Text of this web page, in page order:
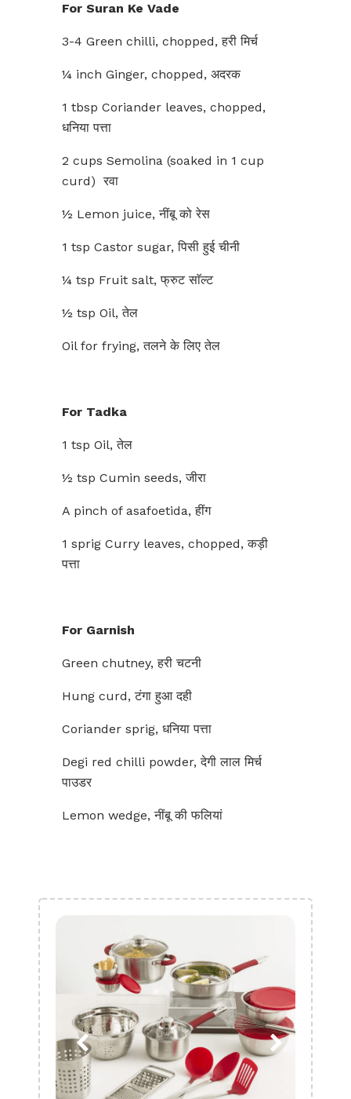
For Suran Ke Vade
3-4 Green chilli, chopped, हरी मिर्च
¼ inch Ginger, chopped, अदरक
1 tbsp Coriander leaves, chopped,
धनिया पत्ता
2 cups Semolina (soaked in 1 cup
curd) रवा
½ Lemon juice, नींबू को रेस
1 tsp Castor sugar, पिसी हुई चीनी
¼ tsp Fruit salt, फ्रुट साॅल्ट
½ tsp Oil, तेल
Oil for frying, तलने के लिए तेल
For Tadka
1 tsp Oil, तेल
½ tsp Cumin seeds, जीरा
A pinch of asafoetida, हींग
1 sprig Curry leaves, chopped, कड़ी
पत्ता
For Garnish
Green chutney, हरी चटनी
Hung curd, टंगा हुआ दही
Coriander sprig, धनिया पत्ता
Degi red chilli powder, देगी लाल मिर्च
पाउडर
Lemon wedge, नींबू की फलियां